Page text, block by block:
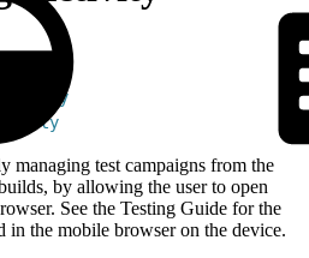
managing test campaigns from the
by allowing the user to open
See the Testing Guide for the
in the mobile browser on the device.